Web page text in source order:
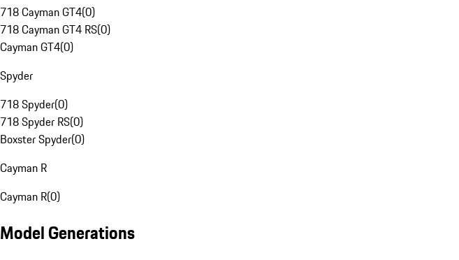
718 Cayman GT4(0)
718 Cayman GT4 RS(0)
Cayman GT4(0)
Spyder
718 Spyder(0)
718 Spyder RS(0)
Boxster Spyder(0)
Cayman R
Cayman R(0)
Model Generations